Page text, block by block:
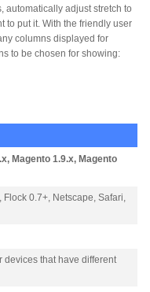
automatically adjust stretch to
to put it. With the friendly user
columns displayed for
to be chosen for showing:
Magento 1.9.x, Magento
Flock 0.7+, Netscape, Safari,
devices that have different